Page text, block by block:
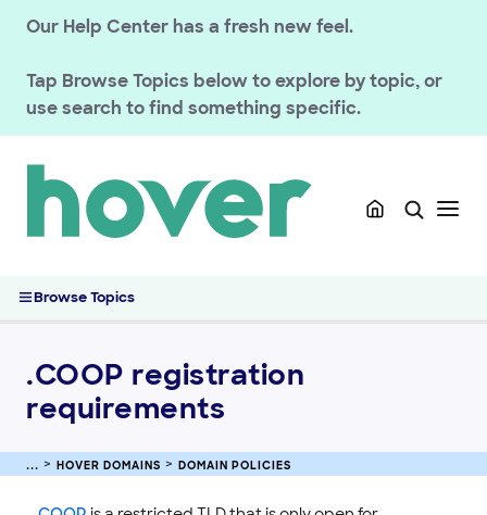
Our Help Center has a fresh new feel.
Tap Browse Topics below to explore by topic, or
use search to find something specific.
Browse Topics
Renewals
Managing your registration
.AU Domain Policies at Hover
FAQ: Trademark Claims
Registering a domain at Hover with Etsy Plus
.IT domain policies
.PRO Registration Requirements
.AI Domain Policies
Transfers
.COOP registration
requirements
HOVER DOMAINS DOMAIN POLICIES